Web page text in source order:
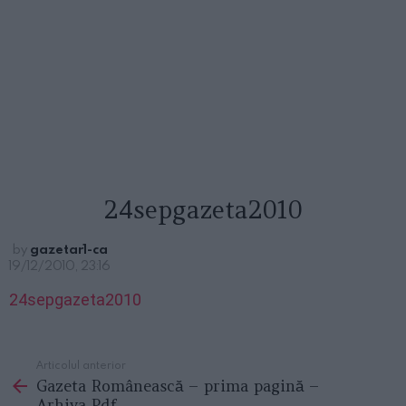
24sepgazeta2010
by gazetar1-ca
19/12/2010, 23:16
24sepgazeta2010
more
Articolul anterior
Gazeta Românească – prima pagină –